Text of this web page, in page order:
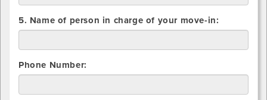
5. Name of person in charge of your move-in:
Phone Number: